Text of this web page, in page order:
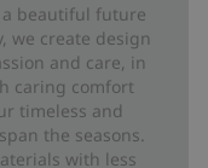
beautiful future
we create design
and care, in
caring comfort
timeless and
the seasons.
with less